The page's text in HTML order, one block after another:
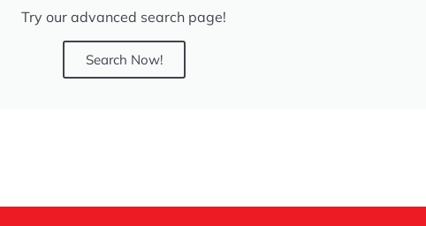
Try our advanced search page!
Search Now!